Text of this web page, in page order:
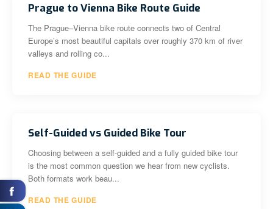
Prague to Vienna Bike Route Guide
The Prague–Vienna bike route connects two of Central
Europe’s most beautiful capitals over roughly 370 km of river
valleys and rolling co...
READ THE GUIDE
Self-Guided vs Guided Bike Tour
Choosing between a self-guided and a fully guided bike tour
is the most common question we hear from new cyclists.
Both formats work beau...
READ THE GUIDE